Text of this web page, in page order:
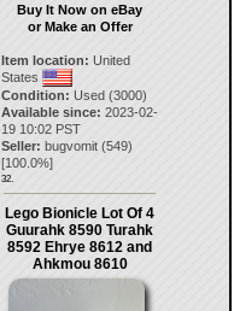
Buy It Now on eBay
or Make an Offer
Item location: United
States
Condition: Used (3000)
Available since: 2023-02-
19 10:02 PST
Seller: bugvomit (549)
[100.0%]
32.
Lego Bionicle Lot Of 4
Guurahk 8590 Turahk
8592 Ehrye 8612 and
Ahkmou 8610